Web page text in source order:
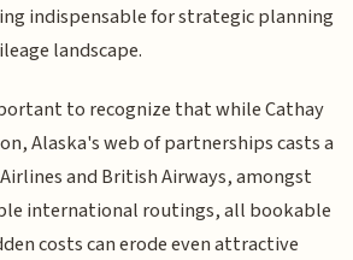
indispensable for strategic planning
landscape.
to recognize that while Cathay
Alaska's web of partnerships casts a
and British Airways, amongst
international routings, all bookable
costs can erode even attractive